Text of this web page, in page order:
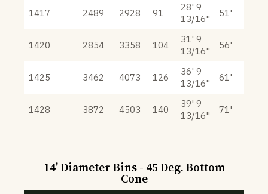
1417 2489 2928 91
28' 9
13/16"
51'
1420 2854 3358 104
31' 9
13/16"
56'
1425 3462 4073 126
36' 9
13/16"
61'
1428 3872 4503 140
39' 9
13/16"
71'
14' Diameter Bins - 45 Deg. Bottom
Cone